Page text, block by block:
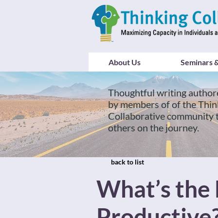
About Us Seminars
Thoughtful writing
by members of of the
Collaborative community
others on the journey.
back to list
What’s